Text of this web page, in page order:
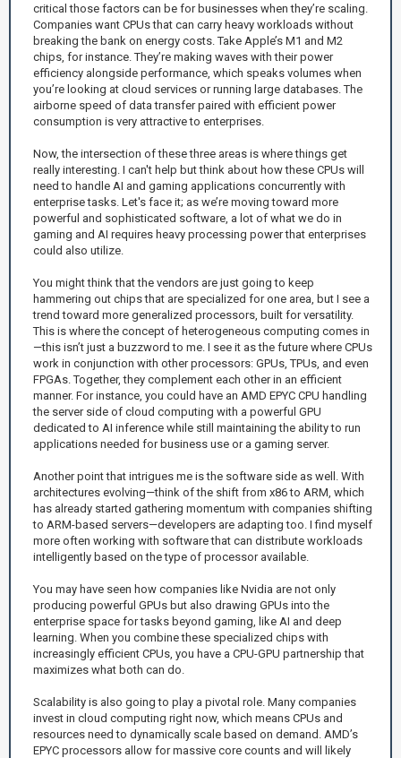
critical those factors can be for businesses when they’re scaling.
Companies want CPUs that can carry heavy workloads without
breaking the bank on energy costs. Take Apple’s M1 and M2
chips, for instance. They’re making waves with their power
efficiency alongside performance, which speaks volumes when
you’re looking at cloud services or running large databases. The
airborne speed of data transfer paired with efficient power
consumption is very attractive to enterprises.
Now, the intersection of these three areas is where things get
really interesting. I can't help but think about how these CPUs will
need to handle AI and gaming applications concurrently with
enterprise tasks. Let's face it; as we’re moving toward more
powerful and sophisticated software, a lot of what we do in
gaming and AI requires heavy processing power that enterprises
could also utilize.
You might think that the vendors are just going to keep
hammering out chips that are specialized for one area, but I see a
trend toward more generalized processors, built for versatility.
This is where the concept of heterogeneous computing comes in
—this isn’t just a buzzword to me. I see it as the future where CPUs
work in conjunction with other processors: GPUs, TPUs, and even
FPGAs. Together, they complement each other in an efficient
manner. For instance, you could have an AMD EPYC CPU handling
the server side of cloud computing with a powerful GPU
dedicated to AI inference while still maintaining the ability to run
applications needed for business use or a gaming server.
Another point that intrigues me is the software side as well. With
architectures evolving—think of the shift from x86 to ARM, which
has already started gathering momentum with companies shifting
to ARM-based servers—developers are adapting too. I find myself
more often working with software that can distribute workloads
intelligently based on the type of processor available.
You may have seen how companies like Nvidia are not only
producing powerful GPUs but also drawing GPUs into the
enterprise space for tasks beyond gaming, like AI and deep
learning. When you combine these specialized chips with
increasingly efficient CPUs, you have a CPU-GPU partnership that
maximizes what both can do.
Scalability is also going to play a pivotal role. Many companies
invest in cloud computing right now, which means CPUs and
resources need to dynamically scale based on demand. AMD’s
EPYC processors allow for massive core counts and will likely